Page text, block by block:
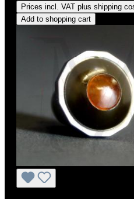
Prices incl. VAT plus shipping
Add to shopping cart